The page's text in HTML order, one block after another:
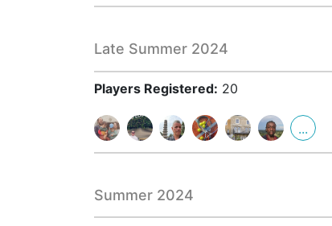
Late Summer 2024
Players Registered: 20
...
Summer 2024